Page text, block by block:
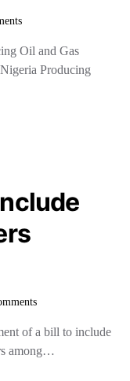
Oil and Gas
Producing
of a bill to include
among…